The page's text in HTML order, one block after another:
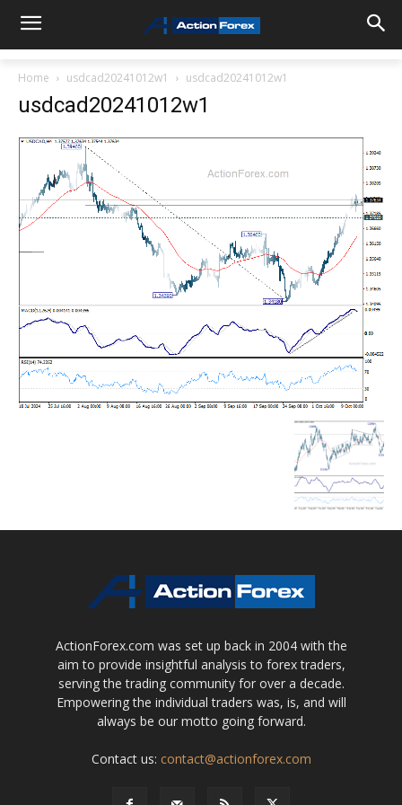
Home usdcad20241012w1 usdcad20241012w1
usdcad20241012w1
ActionForex.com was set up back in 2004 with the
aim to provide insightful analysis to forex traders,
serving the trading community for over a decade.
Empowering the individual traders was, is, and will
always be our motto going forward.
Contact us: contact@actionforex.com